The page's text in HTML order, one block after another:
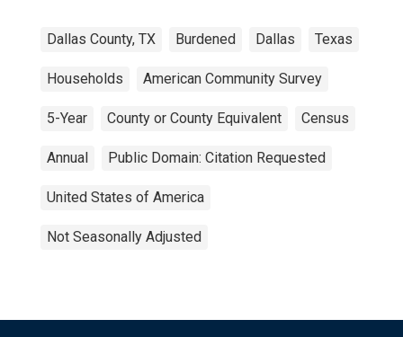
Dallas County, TX Burdened Dallas Texas
Households American Community Survey
5-Year County or County Equivalent Census
Annual Public Domain: Citation Requested
United States of America
Not Seasonally Adjusted